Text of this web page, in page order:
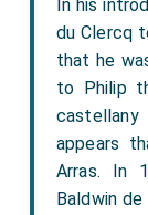
In his
du Clercq
that he
to Philip
appears
Arras. In
Baldwin